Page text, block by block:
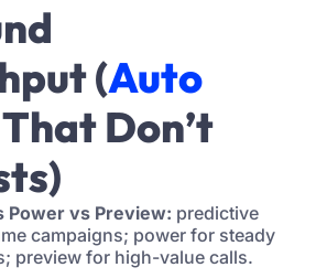
(Auto
That Don’t
Power vs Preview: predictive
campaigns; power for steady
preview for high-value calls.